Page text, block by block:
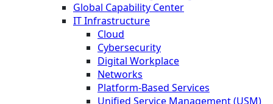
Global Capability Center
IT Infrastructure
Cloud
Cybersecurity
Digital Workplace
Networks
Platform-Based Services
Unified Service Management (USM)